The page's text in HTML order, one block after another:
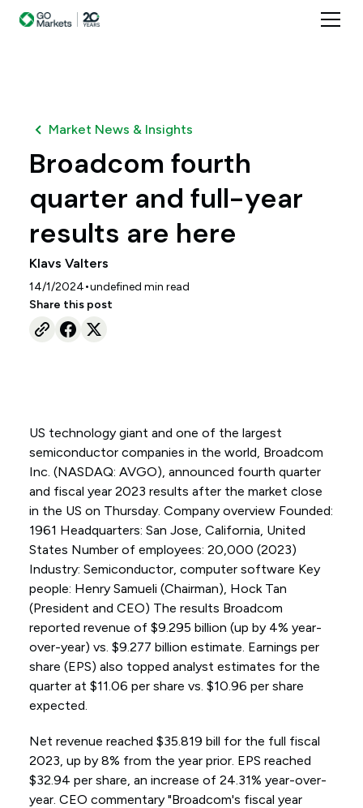
Market News & Insights
Broadcom fourth
quarter and full-year
results are here
Klavs Valters
14/1/2024•undefined min read
Share this post
US technology giant and one of the largest
semiconductor companies in the world, Broadcom
Inc. (NASDAQ: AVGO), announced fourth quarter
and fiscal year 2023 results after the market close
in the US on Thursday. Company overview Founded:
1961 Headquarters: San Jose, California, United
States Number of employees: 20,000 (2023)
Industry: Semiconductor, computer software Key
people: Henry Samueli (Chairman), Hock Tan
(President and CEO) The results Broadcom
reported revenue of $9.295 billion (up by 4% year-
over-year) vs. $9.277 billion estimate. Earnings per
share (EPS) also topped analyst estimates for the
quarter at $11.06 per share vs. $10.96 per share
expected.
Net revenue reached $35.819 bill for the full fiscal
2023, up by 8% from the year prior. EPS reached
$32.94 per share, an increase of 24.31% year-over-
year. CEO commentary "Broadcom's fiscal year